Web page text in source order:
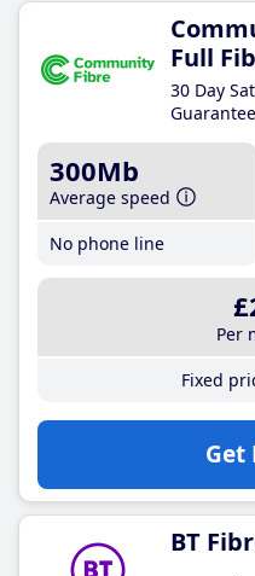
Full
30 Day
300Mb
Average speed
No phone line
Per
Fixed
Get
BT